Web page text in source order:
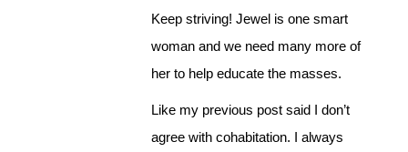
Keep striving! Jewel is one smart
woman and we need many more of
her to help educate the masses.
Like my previous post said I don’t
agree with cohabitation. I always